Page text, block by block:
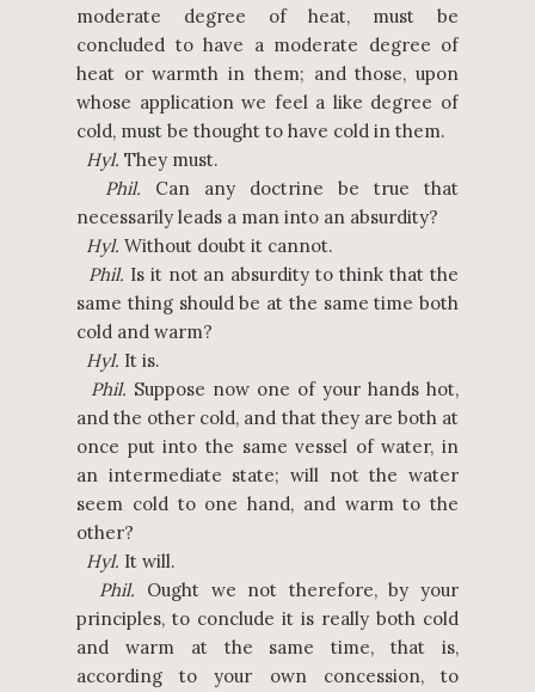
moderate degree of heat, must be
concluded to have a moderate degree of
heat or warmth in them; and those, upon
whose application we feel a like degree of
cold, must be thought to have cold in them.
Hyl. They must.
Phil. Can any doctrine be true that
necessarily leads a man into an absurdity?
Hyl. Without doubt it cannot.
Phil. Is it not an absurdity to think that the
same thing should be at the same time both
cold and warm?
Hyl. It is.
Phil. Suppose now one of your hands hot,
and the other cold, and that they are both at
once put into the same vessel of water, in
an intermediate state; will not the water
seem cold to one hand, and warm to the
other?
Hyl. It will.
Phil. Ought we not therefore, by your
principles, to conclude it is really both cold
and warm at the same time, that is,
according to your own concession, to